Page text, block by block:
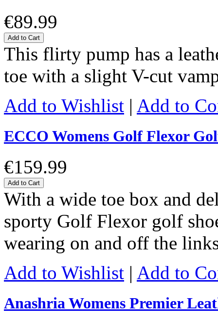
€89.99
Add to Cart
This flirty pump has a
toe with a slight V-cut
Add to Wishlist | Add to
ECCO Womens Golf Flexor
€159.99
Add to Cart
With a wide toe box and
sporty Golf Flexor golf
wearing on and off the
Add to Wishlist | Add to
Anashria Womens Premier